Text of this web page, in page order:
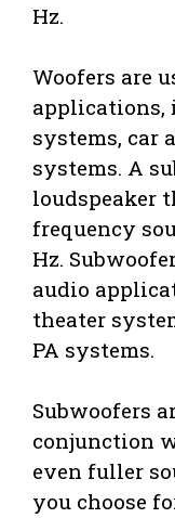
Hz.
Woofers are
applications,
systems, car
systems. A
loudspeaker
frequency
Hz.
audio
theater
PA systems.
Subwoofers
conjunction
even fuller
you choose